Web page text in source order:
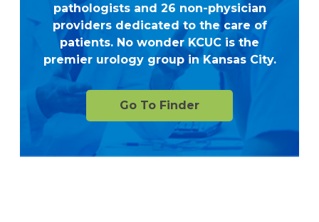
pathologists and 26 non-physician
providers dedicated to the care of
patients. No wonder KCUC is the
premier urology group in Kansas City.
Go To Finder